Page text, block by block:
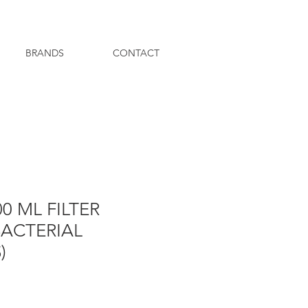
BRANDS CONTACT
ML FILTER